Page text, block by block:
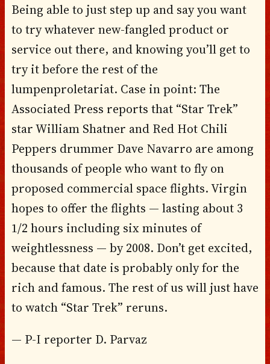
Being able to just step up and say you want
to try whatever new-fangled product or
service out there, and knowing you’ll get to
try it before the rest of the
lumpenproletariat. Case in point: The
Associated Press reports that “Star Trek”
star William Shatner and Red Hot Chili
Peppers drummer Dave Navarro are among
thousands of people who want to fly on
proposed commercial space flights. Virgin
hopes to offer the flights — lasting about 3
1/2 hours including six minutes of
weightlessness — by 2008. Don’t get excited,
because that date is probably only for the
rich and famous. The rest of us will just have
to watch “Star Trek” reruns.
— P-I reporter D. Parvaz